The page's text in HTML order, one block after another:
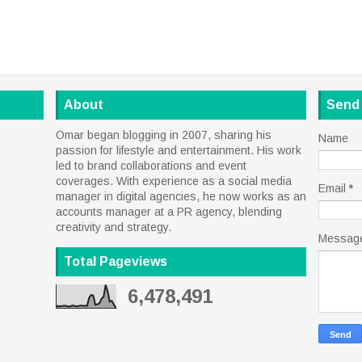
About
Omar began blogging in 2007, sharing his
passion for lifestyle and entertainment. His work
led to brand collaborations and event
coverages. With experience as a social media
manager in digital agencies, he now works as an
accounts manager at a PR agency, blending
creativity and strategy.
Total Pageviews
6,478,491
Send
Name
Email *